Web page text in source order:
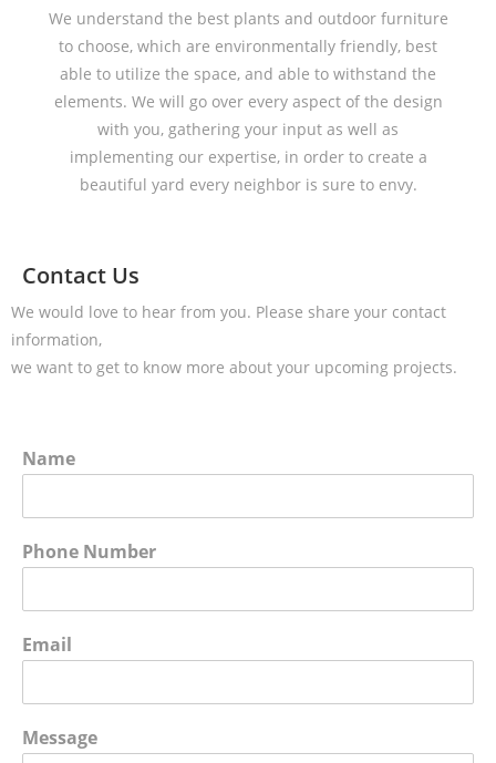
We understand the best plants and outdoor furniture
to choose, which are environmentally friendly, best
able to utilize the space, and able to withstand the
elements. We will go over every aspect of the design
with you, gathering your input as well as
implementing our expertise, in order to create a
beautiful yard every neighbor is sure to envy.
Contact Us
We would love to hear from you. Please share your contact
information,
we want to get to know more about your upcoming projects.
Name
Phone Number
Email
Message